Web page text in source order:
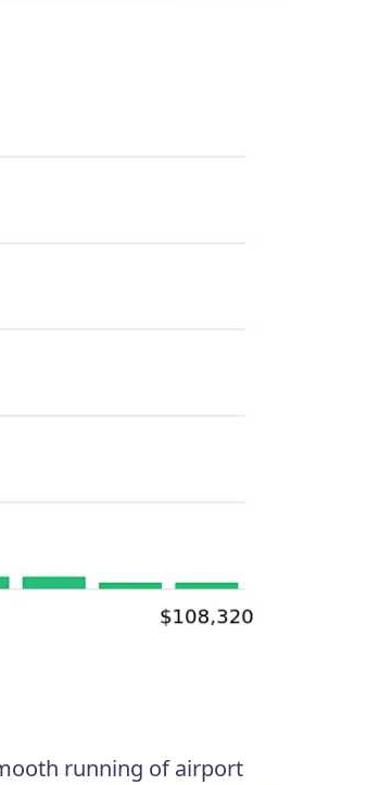
running of airport